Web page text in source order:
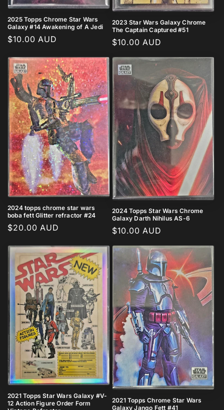
2025 Topps Chrome Star Wars
Galaxy #14 Awakening of A Jedi
Regular
$10.00 AUD
2023 Star Wars Galaxy Chrome
The Captain Captured #51
Regular
$10.00 AUD
2024 topps chrome star wars
boba fett Glitter refractor #24
Regular
$20.00 AUD
2024 Topps Star Wars Chrome
Galaxy Darth Nihilus AS-6
Regular
$10.00 AUD
2021 Topps Star Wars Galaxy #V-
12 Action Figure Order Form
2021 Topps Chrome Star Wars
Galaxy Jango Fett #41